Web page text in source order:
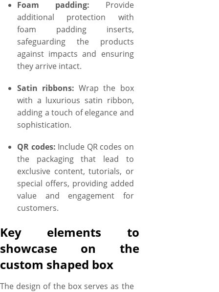
Foam padding: Provide
additional protection with
foam padding inserts,
safeguarding the products
against impacts and ensuring
they arrive intact.
Satin ribbons: Wrap the box
with a luxurious satin ribbon,
adding a touch of elegance and
sophistication.
QR codes: Include QR codes on
the packaging that lead to
exclusive content, tutorials, or
special offers, providing added
value and engagement for
customers.
Key elements to
showcase on the
custom shaped box
The design of the box serves as the